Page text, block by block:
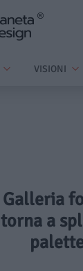
VISIONI
Galleria
torna a